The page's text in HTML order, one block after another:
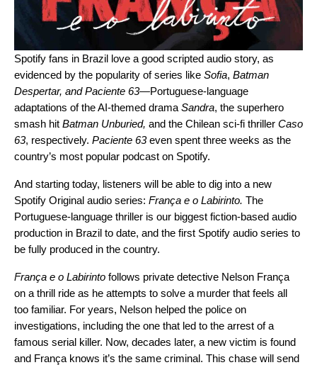
Spotify fans in Brazil love a good scripted audio story, as
evidenced by the popularity of series like Sofia, Batman
Despertar, andPaciente 63—Portuguese-language
adaptations of the AI-themed drama Sandra, the superhero
smash hit Batman Unburied, and the Chilean sci-fi thriller Caso
63, respectively. Paciente 63even spent three weeks as the
country’s most popular podcast on Spotify.
And starting today, listeners will be able to dig into a new
Spotify Original audio series: França e o Labirinto. The
Portuguese-language thriller is our biggest fiction-based audio
production in Brazil to date, and the first Spotify audio series to
be fully produced in the country.
França e o Labirinto follows private detective Nelson França
on a thrill ride as he attempts to solve a murder that feels all
too familiar. For years, Nelson helped the police on
investigations, including the one that led to the arrest of a
famous serial killer. Now, decades later, a new victim is found
and França knows it’s the same criminal. This chase will send